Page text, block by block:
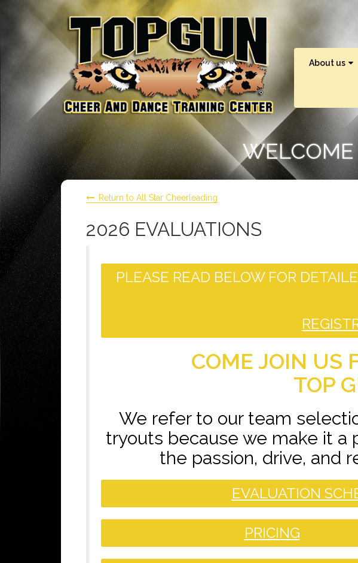
About us
Return to All Star Cheerleading
2026 EVALUATIONS
PLEASE READ BELOW FOR
COME JOIN US
TOP
We refer to our team
tryouts because we make it a
the passion, drive, and
EVALUATION
PRICING